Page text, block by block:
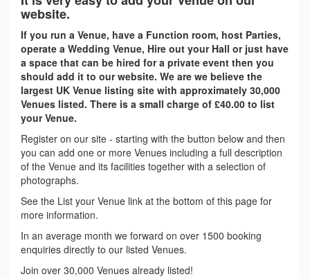
website.
If you run a Venue, have a Function room, host Parties,
operate a Wedding Venue, Hire out your Hall or just have
a space that can be hired for a private event then you
should add it to our website. We are we believe the
largest UK Venue listing site with approximately 30,000
Venues listed. There is a small charge of £40.00 to list
your Venue.
Register on our site - starting with the button below and then
you can add one or more Venues including a full description
of the Venue and its facilities together with a selection of
photographs.
See the List your Venue link at the bottom of this page for
more information.
In an average month we forward on over 1500 booking
enquiries directly to our listed Venues.
Join over 30,000 Venues already listed!